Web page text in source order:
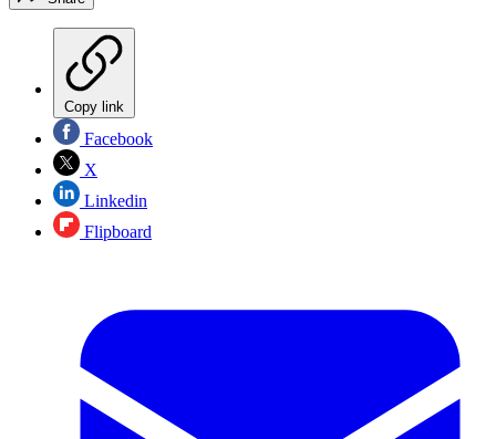
Copy link
Facebook
X
Linkedin
Flipboard